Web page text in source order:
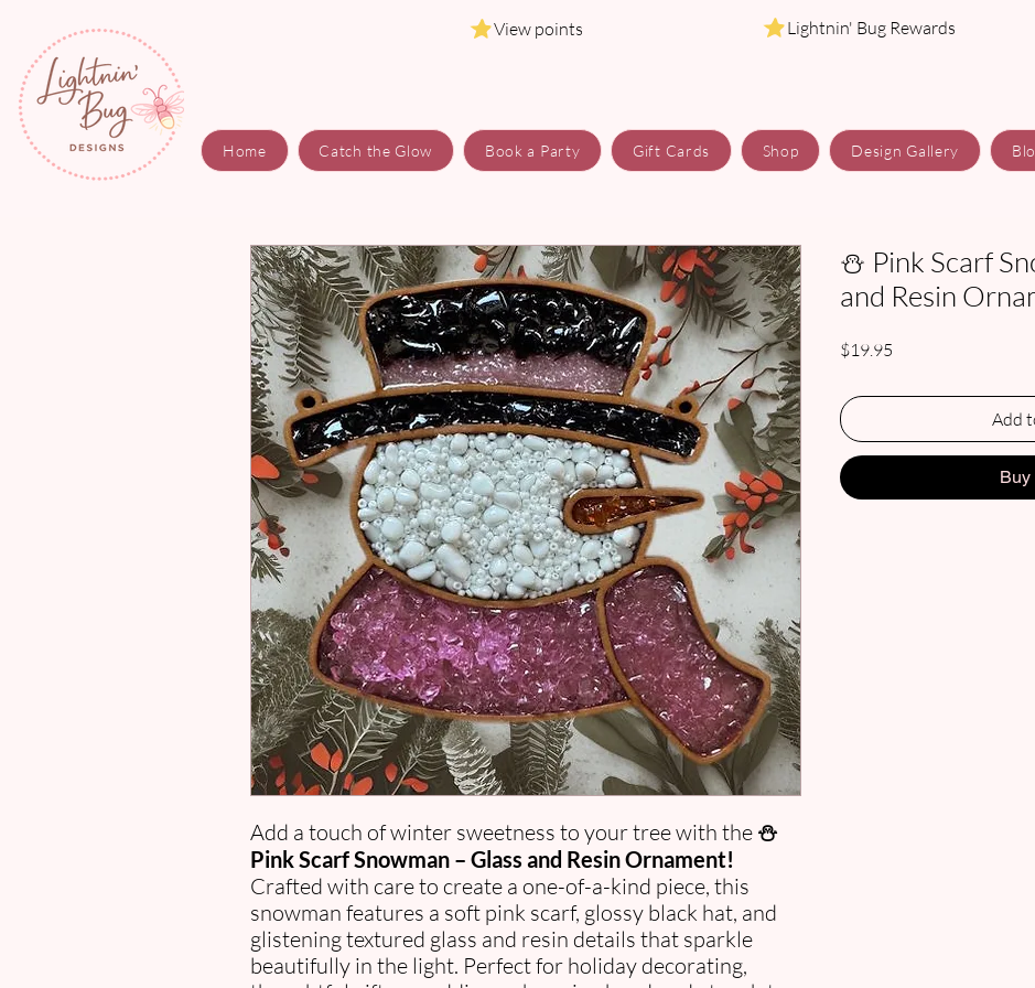
Lightnin' Bug Rewards
View points
Home Catch the Glow Book a Party Gift Cards Shop Design Gallery
Add a touch of winter sweetness to your tree with the ⛄
Pink Scarf Snowman – Glass and Resin Ornament!
Crafted with care to create a one-of-a-kind piece, this
snowman features a soft pink scarf, glossy black hat, and
glistening textured glass and resin details that sparkle
beautifully in the light. Perfect for holiday decorating,
⛄ Pink Scarf
and Resin
$19.95
Add